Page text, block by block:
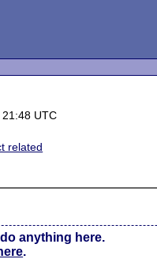
UTC
related
anything here.
.